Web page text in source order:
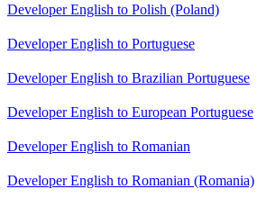
Developer English to Polish (Poland)
Developer English to Portuguese
Developer English to Brazilian Portuguese
Developer English to European Portuguese
Developer English to Romanian
Developer English to Romanian (Romania)